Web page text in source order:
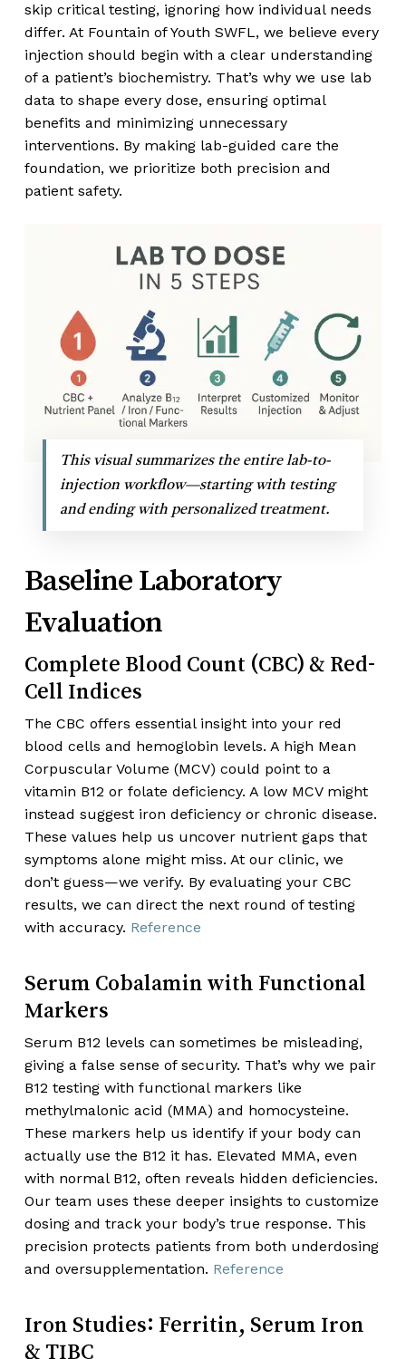
skip critical testing, ignoring how individual needs
differ. At Fountain of Youth SWFL, we believe every
injection should begin with a clear understanding
of a patient’s biochemistry. That’s why we use lab
data to shape every dose, ensuring optimal
benefits and minimizing unnecessary
interventions. By making lab-guided care the
foundation, we prioritize both precision and
patient safety.
This visual summarizes the entire lab-to-
injection workflow—starting with testing
and ending with personalized treatment.
Baseline Laboratory
Evaluation
Complete Blood Count (CBC) & Red-
Cell Indices
The CBC offers essential insight into your red
blood cells and hemoglobin levels. A high Mean
Corpuscular Volume (MCV) could point to a
vitamin B12 or folate deficiency. A low MCV might
instead suggest iron deficiency or chronic disease.
These values help us uncover nutrient gaps that
symptoms alone might miss. At our clinic, we
don’t guess—we verify. By evaluating your CBC
results, we can direct the next round of testing
with accuracy. Reference
Serum Cobalamin with Functional
Markers
Serum B12 levels can sometimes be misleading,
giving a false sense of security. That’s why we pair
B12 testing with functional markers like
methylmalonic acid (MMA) and homocysteine.
These markers help us identify if your body can
actually use the B12 it has. Elevated MMA, even
with normal B12, often reveals hidden deficiencies.
Our team uses these deeper insights to customize
dosing and track your body’s true response. This
precision protects patients from both underdosing
and oversupplementation. Reference
Iron Studies: Ferritin, Serum Iron
& TIBC